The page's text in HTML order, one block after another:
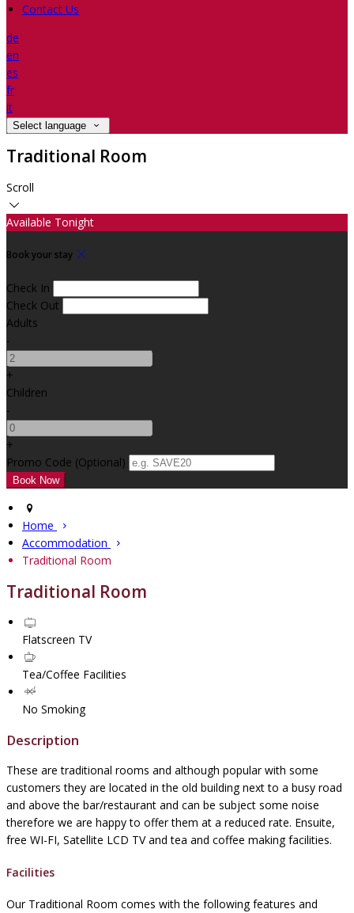
Contact Us
de
en
es
fr
it
Select language
Traditional Room
Scroll
Available Tonight
Book your stay
Check In
Check Out
Adults
-
+
Children
-
+
Promo Code (Optional)
Home
Accommodation
Traditional Room
Traditional Room
Flatscreen TV
Tea/Coffee Facilities
No Smoking
Description
These are traditional rooms and although popular with some
customers they are located in the old building next to a busy road
and above the bar/restaurant and can be subject some noise
therefore we are happy to offer them at a reduced rate. Ensuite,
free WI-FI, Satellite LCD TV and tea and coffee making facilities.
Facilities
Our Traditional Room comes with the following features and